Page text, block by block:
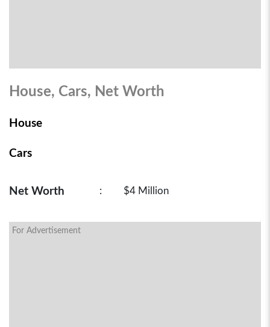
House, Cars, Net Worth
House
Cars
Net Worth : $4 Million
For Advertisement